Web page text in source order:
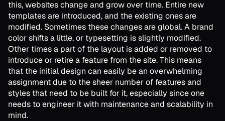
this, websites change and grow over time. Entire new
templates are introduced, and the existing ones are
modified. Sometimes these changes are global. A brand
color shifts a little, or typesetting is slightly modified.
Other times a part of the layout is added or removed to
introduce or retire a feature from the site. This means
that the initial design can easily be an overwhelming
assignment due to the sheer number of features and
styles that need to be built for it, especially since one
needs to engineer it with maintenance and scalability in
mind.